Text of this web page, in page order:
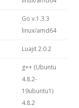
Go v.1.3.3
linux/amd64
Luajit 2.0.2
g++ (Ubuntu
4.8.2-
19ubuntu1)
4.8.2